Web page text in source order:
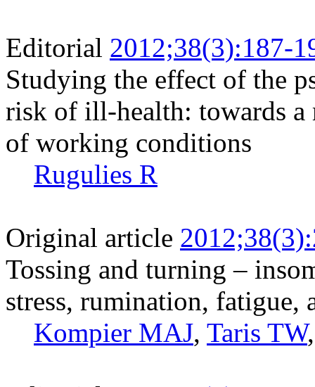
Editorial 2012;38(3):187-
Studying the effect of the
risk of ill-health: towards a
of working conditions
Rugulies R
Original article
Tossing and turning –
stress, rumination, fatigue,
Kompier MAJ, Taris TW